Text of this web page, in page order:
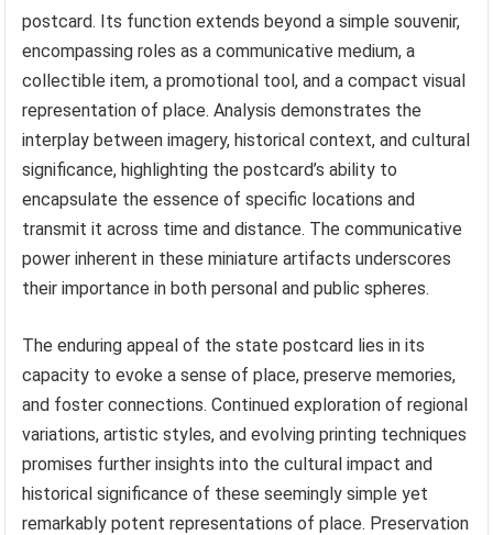
postcard. Its function extends beyond a simple souvenir,
encompassing roles as a communicative medium, a
collectible item, a promotional tool, and a compact visual
representation of place. Analysis demonstrates the
interplay between imagery, historical context, and cultural
significance, highlighting the postcard’s ability to
encapsulate the essence of specific locations and
transmit it across time and distance. The communicative
power inherent in these miniature artifacts underscores
their importance in both personal and public spheres.
The enduring appeal of the state postcard lies in its
capacity to evoke a sense of place, preserve memories,
and foster connections. Continued exploration of regional
variations, artistic styles, and evolving printing techniques
promises further insights into the cultural impact and
historical significance of these seemingly simple yet
remarkably potent representations of place. Preservation